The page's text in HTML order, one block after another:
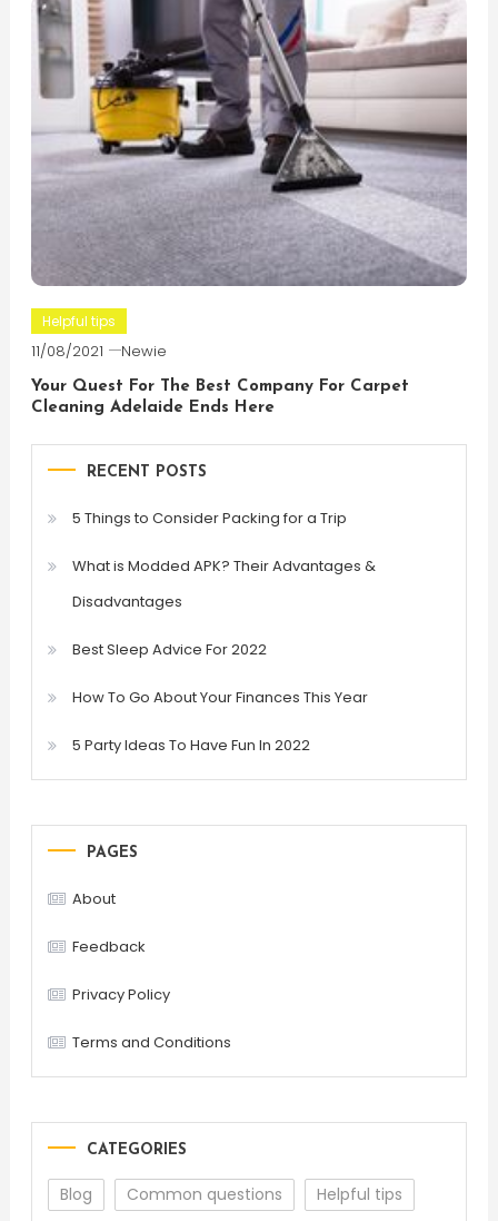
Helpful tips
11/08/2021 Newie
Your Quest For The Best Company For Carpet
Cleaning Adelaide Ends Here
RECENT POSTS
5 Things to Consider Packing for a Trip
What is Modded APK? Their Advantages &
Disadvantages
Best Sleep Advice For 2022
How To Go About Your Finances This Year
5 Party Ideas To Have Fun In 2022
PAGES
About
Feedback
Privacy Policy
Terms and Conditions
CATEGORIES
Blog Common questions Helpful tips